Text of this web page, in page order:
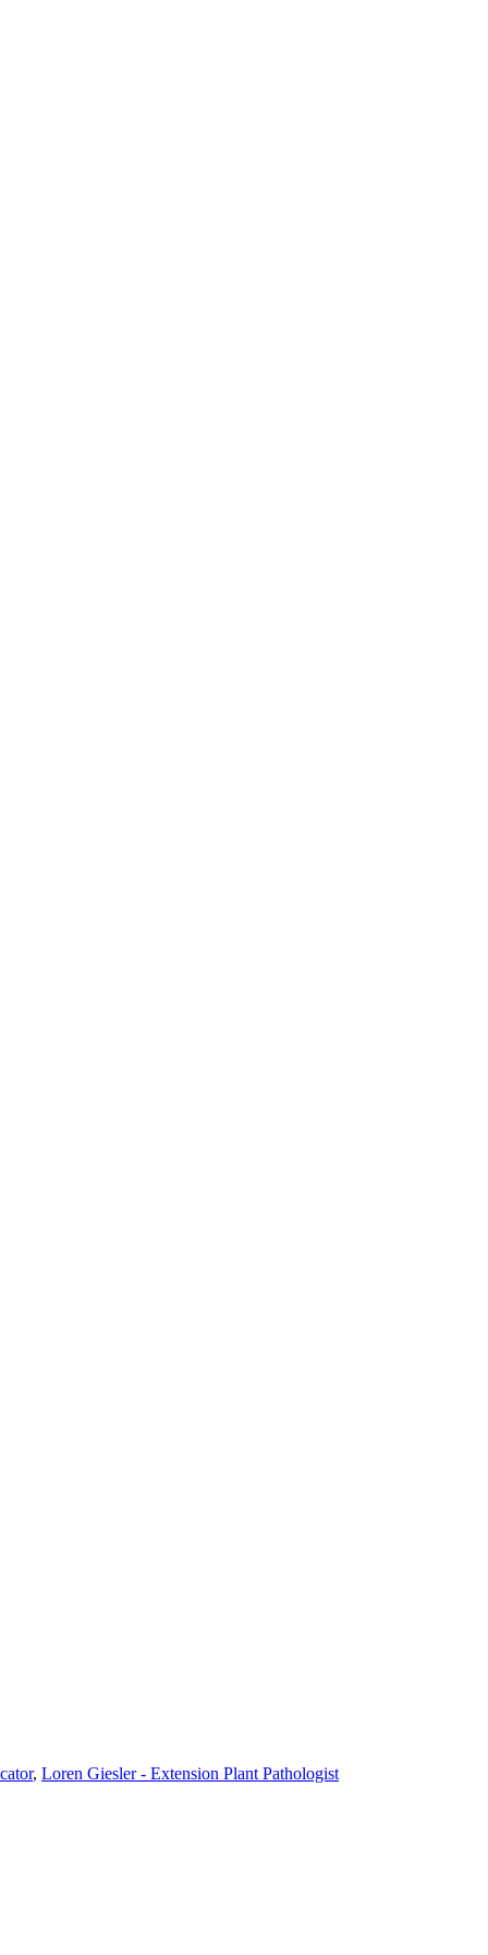
, Loren Giesler - Extension Plant Pathologist